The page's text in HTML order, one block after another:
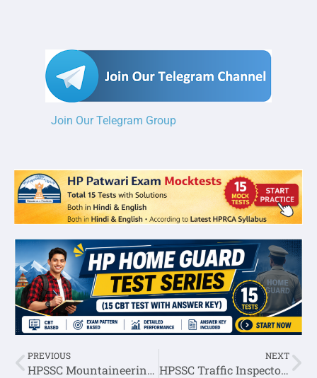
Join Our Telegram Group
PREVIOUS
HPSSC Mountaineering Supervisor Post Code 861 Evaluation Schedule 2022
NEXT
HPSSC Traffic Inspector Post Code: 819 Written Exam Marks(All Candidates) 2022